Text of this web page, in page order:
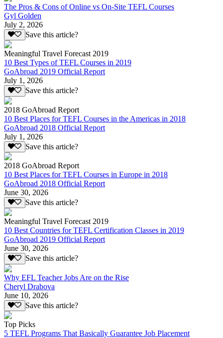
The Pros & Cons of Online vs On-Site TEFL Courses
Gyl Golden
July 2, 2026
Save this article?
Meaningful Travel Forecast 2019
10 Best Types of TEFL Courses in 2019
GoAbroad 2019 Official Report
July 1, 2026
Save this article?
2018 GoAbroad Report
10 Best Places for TEFL Courses in the Americas in 2018
GoAbroad 2018 Official Report
July 1, 2026
Save this article?
2018 GoAbroad Report
10 Best Places for TEFL Courses in Europe in 2018
GoAbroad 2018 Official Report
June 30, 2026
Save this article?
Meaningful Travel Forecast 2019
10 Best Countries for TEFL Certification Classes in 2019
GoAbroad 2019 Official Report
June 30, 2026
Save this article?
Why EFL Teacher Jobs Are on the Rise
Cheryl Drabova
June 10, 2026
Save this article?
Top Picks
5 TEFL Programs That Basically Guarantee Job Placement